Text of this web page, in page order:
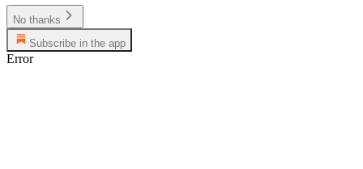
No thanks
Subscribe in the app
Error